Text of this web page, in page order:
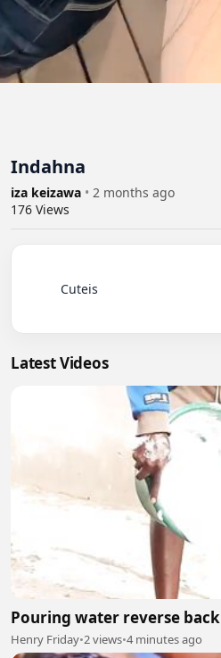
Indahna
iza keizawa • 2 months ago
176 Views
Latest Videos
Pouring water reverse back
Henry Friday•2 views•4 minutes ago